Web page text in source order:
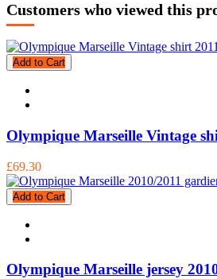
Customers who viewed this
Add to Cart
Olympique Marseille Vintage
£69.30
Add to Cart
Olympique Marseille jersey